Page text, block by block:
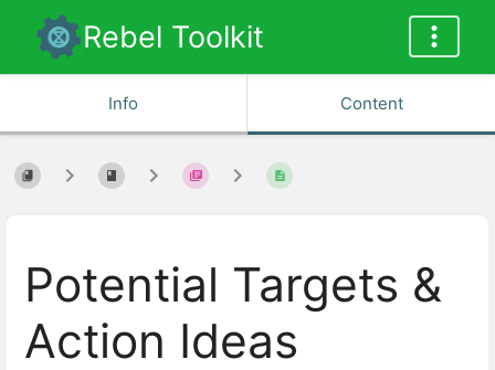
Rebel Toolkit
Info Content
Potential Targets &
Action Ideas